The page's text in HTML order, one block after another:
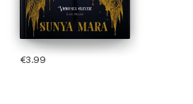
€3.99